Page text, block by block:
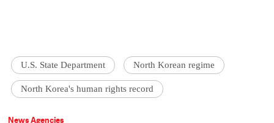
U.S. State Department North Korean regime
North Korea's human rights record
News Agencies